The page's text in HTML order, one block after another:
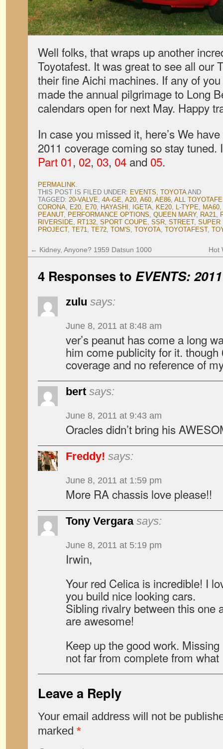
Well folks, that wraps up another
Toyotafest. It was great to see all our
their fine Aichi machines. If any of
made the annual pilgrimage to Long
calendars open for next May. Happy
In case you missed it, here’s We
2011 coverage coming so stay tuned.
Part 01, 02, 03, 04 and 05.
PERMALINK.
THIS POST IS FILED UNDER: EVENTS, TOYOTAAND
TAGGED: 20-VALVE, 4A-GE, A20, A60, AE86, ALL
CORONA, E20, E70, HAYASHI , IGETA, KE20, L-TYPE, MA60,
PEANUT, PERFORMANCE OPTIONS, QUEEN MARY, RA21,
RIVERSIDE, RT132, SPORT COUPE, SSR, STREET, SUPER
PROJECT, TE71, TE72, TOM'S, TOYOTA, TOYOTAFEST,
← Kidney, Anyone? 1959 Datsun 1000 Hot
4 Responses to EVENTS:
zulu says:
June 8, 2011 at 8:48 am
ver’s peanut has come a long
him come publicity for it.
coverage and no reference of
bert says:
June 8, 2011 at 9:43 am
Oracles didn’t bring his
Freddy! says:
June 8, 2011 at 1:59 pm
More RA chassis love please!!
Tony Vergara says:
June 8, 2011 at 5:19 pm
Irwin,
Your red Celica is incredible! I
you build nice looking cars.
Sibling rivalry between this one
are awesome!
Keep up the good work.
not far from complete from what
Leave a Reply
Your email address will not be
marked *